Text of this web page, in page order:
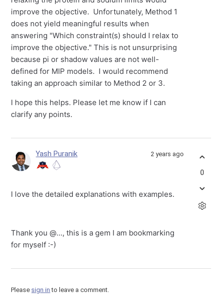
improve the objective. Unfortunately, Method 1
does not yield meaningful results when
answering "Which constraint(s) should I relax to
improve the objective." This is not unsurprising
because pi or shadow values are not well-
defined for MIP models. I would recommend
taking an approach similar to Method 2 or 3.
I hope this helps. Please let me know if I can
clarify any points.
Yash Puranik 2 years ago
I love the detailed explanations with examples.
Thank you@..., this is a gem I am bookmarking
for myself :-)
0
Please sign in to leave a comment.